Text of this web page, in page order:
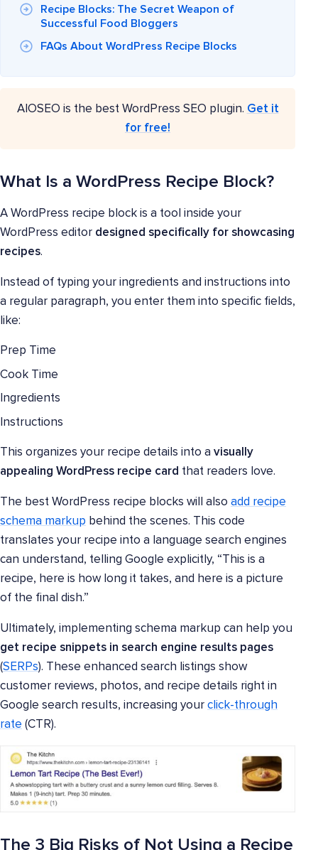
Recipe Blocks: The Secret Weapon of
Successful Food Bloggers
FAQs About WordPress Recipe Blocks
AIOSEO is the best WordPress SEO plugin. Get it
for free!
What Is a WordPress Recipe Block?
A WordPress recipe block is a tool inside your
WordPress editor designed specifically for showcasing
recipes.
Instead of typing your ingredients and instructions into
a regular paragraph, you enter them into specific fields,
like:
Prep Time
Cook Time
Ingredients
Instructions
This organizes your recipe details into a visually
appealing WordPress recipe card that readers love.
The best WordPress recipe blocks will also add recipe
schema markup behind the scenes. This code
translates your recipe into a language search engines
can understand, telling Google explicitly, “This is a
recipe, here is how long it takes, and here is a picture
of the final dish.”
Ultimately, implementing schema markup can help you
get recipe snippets in search engine results pages
(SERPs). These enhanced search listings show
customer reviews, photos, and recipe details right in
Google search results, increasing your click-through
rate (CTR).
The 3 Big Risks of Not Using a Recipe